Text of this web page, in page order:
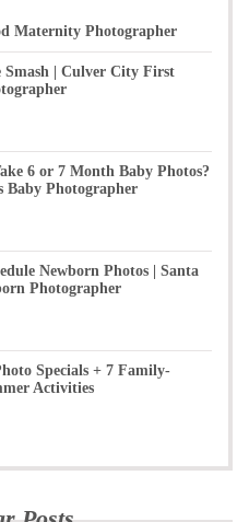
Maternity Photographer
Smash | Culver City First
6 or 7 Month Baby Photos?
Baby Photographer
Newborn Photos | Santa
Photographer
Specials + 7 Family-
Activities